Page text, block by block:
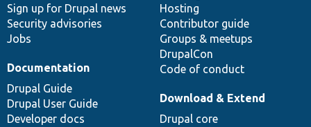
Sign up for Drupal news
Security advisories
Jobs
Hosting
Contributor guide
Groups & meetups
DrupalCon
Code of conduct
Documentation
Drupal Guide
Drupal User Guide
Developer docs
Download & Extend
Drupal core